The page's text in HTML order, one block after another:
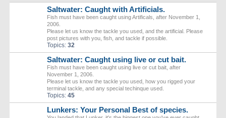
Saltwater: Caught with Artificials.
Fish must have been caught using Artificals, after November 1,
2006.
Please let us know the tackle you used, and the artificial. Please
post pictures with you, fish, and tackle if possible.
Topics: 32
Saltwater: Caught using live or cut bait.
Fish must have been caught using live or cut bait, after
November 1, 2006.
Please let us know the tackle you used, how you rigged your
terminal tackle, and any special techinque used.
Topics: 45
Lunkers: Your Personal Best of species.